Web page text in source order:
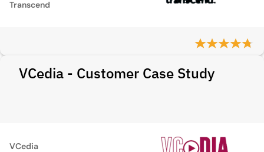
Transcend
VCedia - Customer Case Study
VCedia